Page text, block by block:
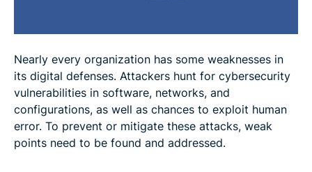
Nearly every organization has some weaknesses in
its digital defenses. Attackers hunt for cybersecurity
vulnerabilities in software, networks, and
configurations, as well as chances to exploit human
error. To prevent or mitigate these attacks, weak
points need to be found and addressed.